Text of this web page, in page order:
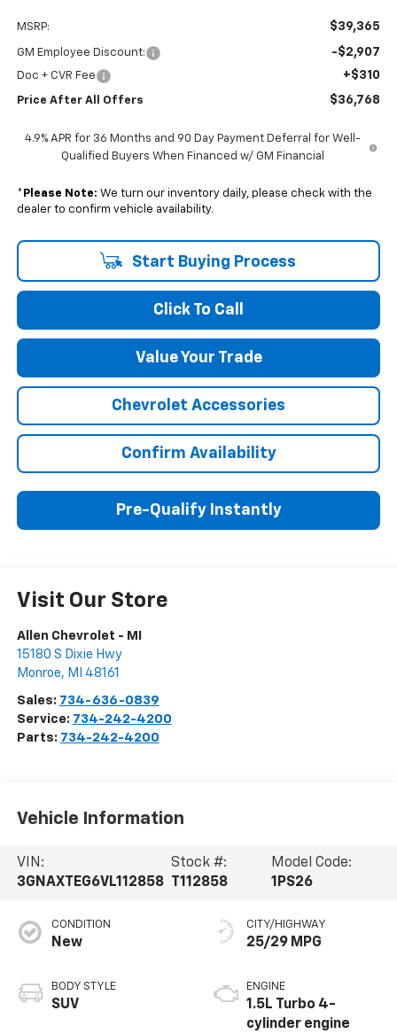
MSRP: $39,365
GM Employee Discount: -$2,907
Doc + CVR Fee +$310
Price After All Offers $36,768
4.9% APR for 36 Months and 90 Day Payment Deferral for Well-
Qualified Buyers When Financed w/ GM Financial
* Please Note: We turn our inventory daily, please check with the
dealer to confirm vehicle availability.
Start Buying Process
Click To Call
Value Your Trade
Chevrolet Accessories
Confirm Availability
Pre-Qualify Instantly
Visit Our Store
Allen Chevrolet - MI
15180 S Dixie Hwy
Monroe, MI 48161
Sales: 734-636-0839
Service: 734-242-4200
Parts: 734-242-4200
Vehicle Information
VIN:
3GNAXTEG6VL112858
Stock #:
T112858
Model Code:
1PS26
CONDITION
New
BODY STYLE
SUV
CITY/HIGHWAY
25/29 MPG
ENGINE
1.5L Turbo 4-
cylinder engine